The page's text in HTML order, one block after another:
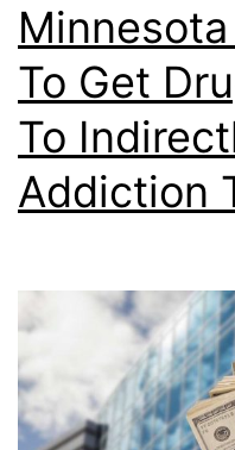
To Get
To
Addiction